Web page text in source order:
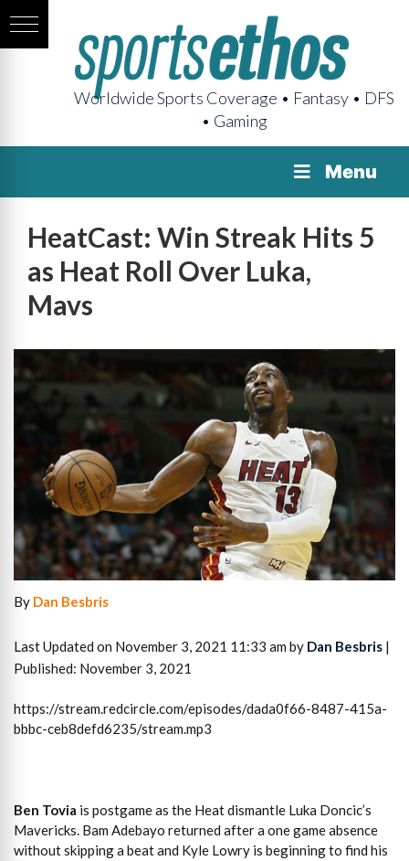
Worldwide Sports Coverage • Fantasy • DFS
• Gaming
Menu
HeatCast: Win Streak Hits 5
as Heat Roll Over Luka,
Mavs
By Dan Besbris
Last Updated on November 3, 2021 11:33 am by Dan Besbris |
Published: November 3, 2021
https://stream.redcircle.com/episodes/dada0f66-8487-415a-
bbbc-ceb8defd6235/stream.mp3
Ben Tovia is postgame as the Heat dismantle Luka Doncic’s
Mavericks. Bam Adebayo returned after a one game absence
without skipping a beat and Kyle Lowry is beginning to find his